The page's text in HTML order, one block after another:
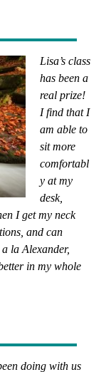
Lisa’s class
has been a
real prize!
I find that I
am able to
sit more
comfortabl
y at my
desk,
I get my neck
and can
la Alexander,
in my whole
doing with us